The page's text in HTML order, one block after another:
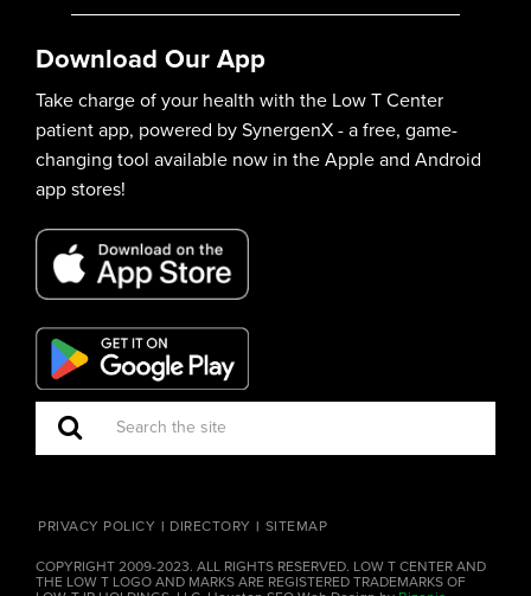
Download Our App
Take charge of your health with the Low T Center
patient app, powered by SynergenX - a free, game-
changing tool available now in the Apple and Android
app stores!
PRIVACY POLICY DIRECTORY SITEMAP
COPYRIGHT 2009-2023. ALL RIGHTS RESERVED. LOW T CENTER AND
THE LOW T LOGO AND MARKS ARE REGISTERED TRADEMARKS OF